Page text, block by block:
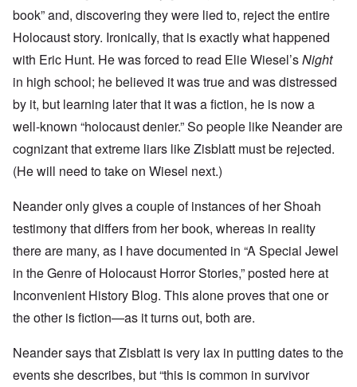
book” and, discovering they were lied to, reject the entire
Holocaust story. Ironically, that is exactly what happened
with Eric Hunt. He was forced to read Elie Wiesel’sNight
in high school; he believed it was true and was distressed
by it, but learning later that it was a fiction, he is now a
well-known “holocaust denier.” So people like Neander are
cognizant that extreme liars like Zisblatt must be rejected.
(He will need to take on Wiesel next.)
Neander only gives a couple of instances of her Shoah
testimony that differs from her book, whereas in reality
there are many, as I have documented in “A Special Jewel
in the Genre of Holocaust Horror Stories,” posted here at
Inconvenient History Blog. This alone proves that one or
the other is fiction—as it turns out, both are.
Neander says that Zisblatt is very lax in putting dates to the
events she describes, but “this iscommon in survivor